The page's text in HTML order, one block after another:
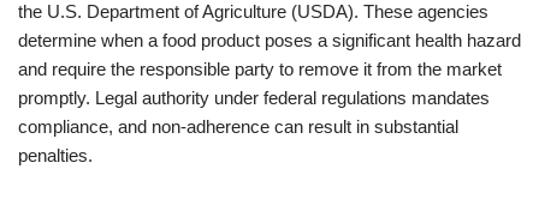
the U.S. Department of Agriculture (USDA). These agencies
determine when a food product poses a significant health hazard
and require the responsible party to remove it from the market
promptly. Legal authority under federal regulations mandates
compliance, and non-adherence can result in substantial
penalties.